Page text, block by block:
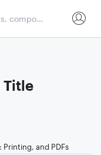
Title
Printing, and PDFs